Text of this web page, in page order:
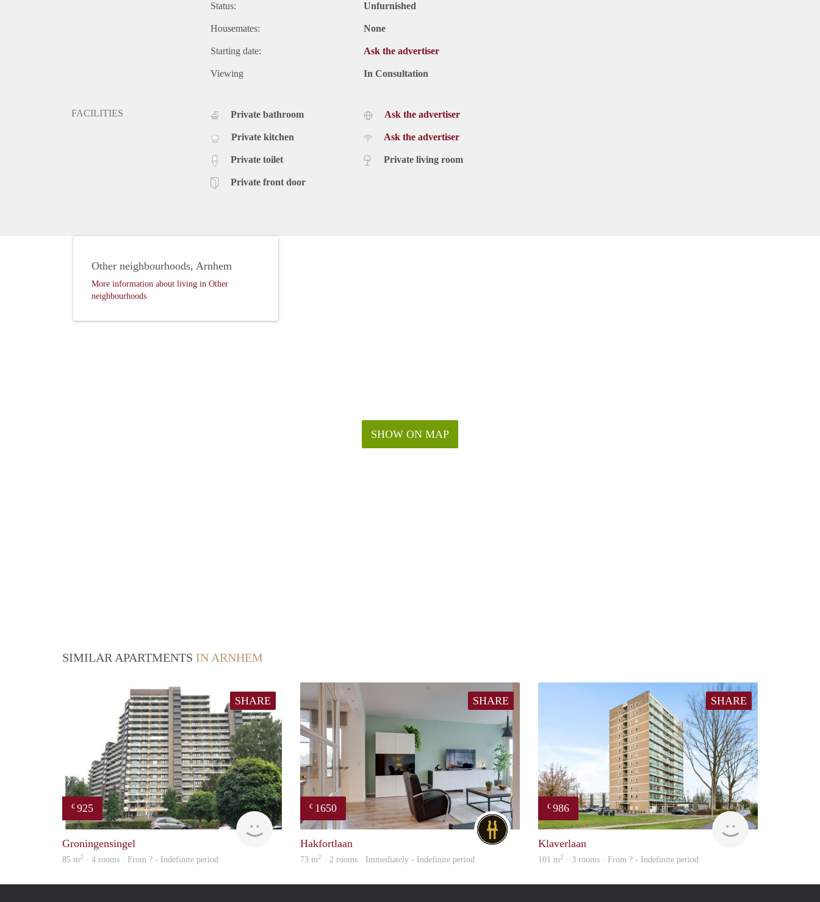
Status: Unfurnished
Housemates: None
Starting date: Ask the advertiser
Viewing In Consultation
FACILITIES Private bathroom
Private kitchen
Private toilet
Private front door
Ask the advertiser
Ask the advertiser
Private living room
SHOW ON MAP
Other neighbourhoods, Arnhem
More information about living in Other
neighbourhoods
SIMILAR APARTMENTS IN ARNHEM
SHARE
€ 925
finder
Groningensingel
85 m2 · 4 rooms · From ? - Indefinite period
SHARE
€ 1650
DG
Hakfortlaan
73 m2 · 2 rooms · Immediately - Indefinite period
SHARE
€ 986
Woning
Klaverlaan
101 m2 · 3 rooms · From ? - Indefinite period